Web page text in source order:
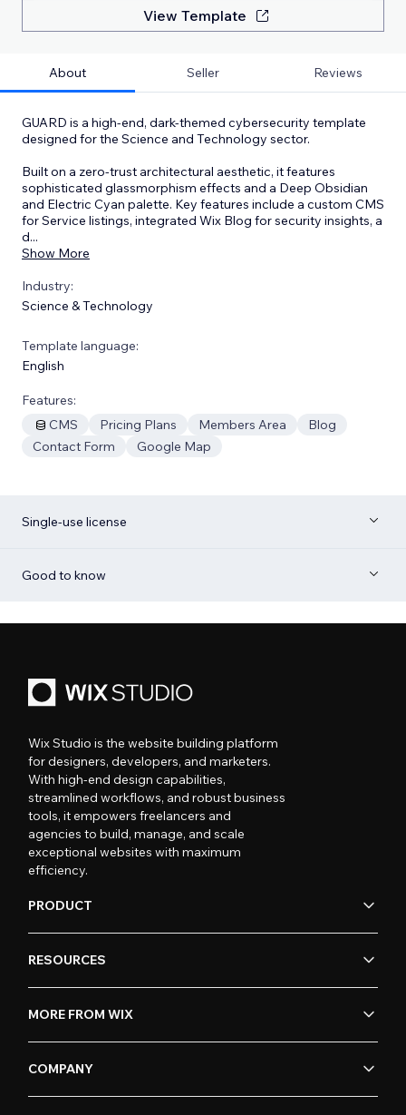
View Template
About Seller Reviews
GUARD is a high-end, dark-themed cybersecurity template
designed for the Science and Technology sector.
Built on a zero-trust architectural aesthetic, it features
sophisticated glassmorphism effects and a Deep Obsidian
and Electric Cyan palette. Key features include a custom CMS
for Service listings, integrated Wix Blog for security insights, a
d...
Show More
Industry:
Science & Technology
Template language:
English
Features:
CMS
Pricing Plans Members Area
Blog
Contact Form
Google Map
Single-use license
Good to know
Wix Studio is the website building platform
for designers, developers, and marketers.
With high-end design capabilities,
streamlined workflows, and robust business
tools, it empowers freelancers and
agencies to build, manage, and scale
exceptional websites with maximum
efficiency.
PRODUCT
RESOURCES
MORE FROM WIX
COMPANY